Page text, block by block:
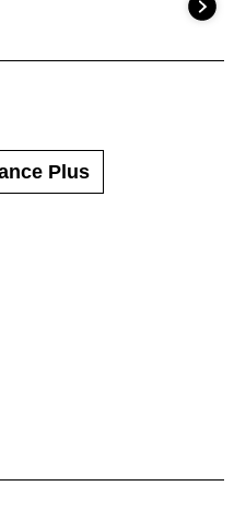
Plus